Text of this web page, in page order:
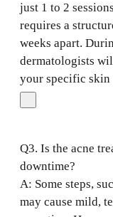
just 1 to 2
requires a
weeks apart.
dermatologists
your specific skin
Q3. Is the acne
downtime?
A: Some steps,
may cause mild,